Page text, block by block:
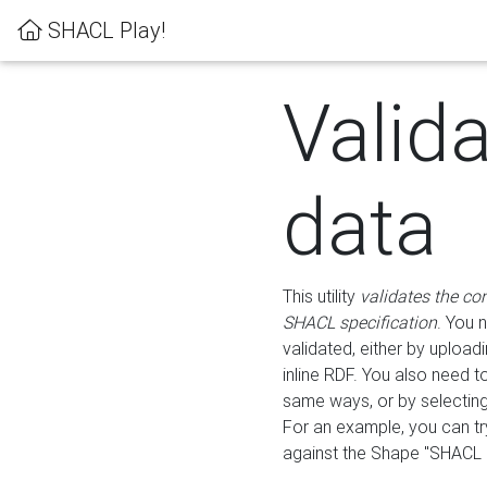
SHACL Play!
data
This utility validates the
SHACL specification. You
validated, either by
inline RDF. You also need
same ways, or by
For an example, you can
against the Shape